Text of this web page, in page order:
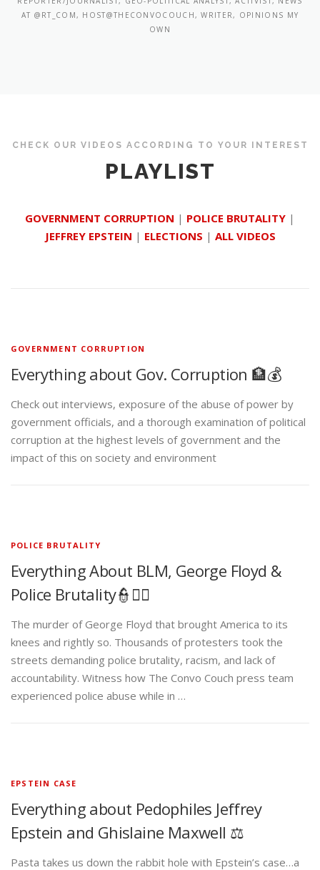
AT @RT_COM, HOST@THECONVOCOUCH, WRITER, OPINIONS MY
OWN
CHECK OUR VIDEOS ACCORDING TO YOUR INTEREST
PLAYLIST
GOVERNMENT CORRUPTION | POLICE BRUTALITY |
JEFFREY EPSTEIN | ELECTIONS | ALL VIDEOS
GOVERNMENT CORRUPTION
Everything about Gov. Corruption 🏦💰
Check out interviews, exposure of the abuse of power by
government officials, and a thorough examination of political
corruption at the highest levels of government and the
impact of this on society and environment
POLICE BRUTALITY
Everything About BLM, George Floyd &
Police Brutality👮✊🏾
The murder of George Floyd that brought America to its
knees and rightly so. Thousands of protesters took the
streets demanding police brutality, racism, and lack of
accountability. Witness how The Convo Couch press team
experienced police abuse while in …
EPSTEIN CASE
Everything about Pedophiles Jeffrey
Epstein and Ghislaine Maxwell ⚖️
Pasta takes us down the rabbit hole with Epstein’s case…a